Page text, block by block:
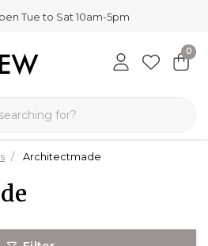
Tue to Sat 10am-5pm
0
Architectmade